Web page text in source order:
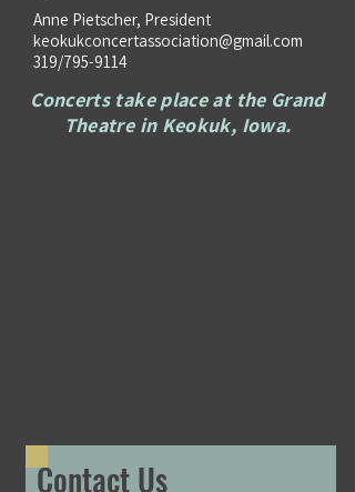
Anne Pietscher, President
keokukconcertassociation@gmail.com
319/795-9114
Concerts take place at the Grand
Theatre in Keokuk, Iowa.
Contact Us